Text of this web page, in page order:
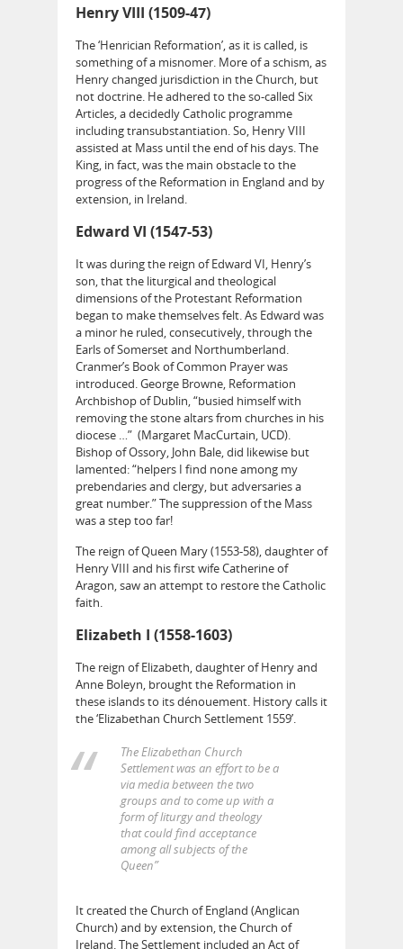
Henry VIII (1509-47)
The ‘Henrician Reformation’, as it is called, is
something of a misnomer. More of a schism, as
Henry changed jurisdiction in the Church, but
not doctrine. He adhered to the so-called Six
Articles, a decidedly Catholic programme
including transubstantiation. So, Henry VIII
assisted at Mass until the end of his days. The
King, in fact, was the main obstacle to the
progress of the Reformation in England and by
extension, in Ireland.
Edward VI (1547-53)
It was during the reign of Edward VI, Henry’s
son, that the liturgical and theological
dimensions of the Protestant Reformation
began to make themselves felt. As Edward was
a minor he ruled, consecutively, through the
Earls of Somerset and Northumberland.
Cranmer’s Book of Common Prayer was
introduced. George Browne, Reformation
Archbishop of Dublin, “busied himself with
removing the stone altars from churches in his
diocese …” (Margaret MacCurtain, UCD).
Bishop of Ossory, John Bale, did likewise but
lamented: “helpers I find none among my
prebendaries and clergy, but adversaries a
great number.” The suppression of the Mass
was a step too far!
The reign of Queen Mary (1553-58), daughter of
Henry VIII and his first wife Catherine of
Aragon, saw an attempt to restore the Catholic
faith.
Elizabeth I (1558-1603)
The reign of Elizabeth, daughter of Henry and
Anne Boleyn, brought the Reformation in
these islands to its dénouement. History calls it
the ‘Elizabethan Church Settlement 1559’.
The Elizabethan Church
Settlement was an effort to be a
via media between the two
groups and to come up with a
form of liturgy and theology
that could find acceptance
among all subjects of the
Queen”
It created the Church of England (Anglican
Church) and by extension, the Church of
Ireland. The Settlement included an Act of